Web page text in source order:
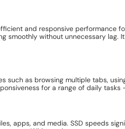
and responsive performance
smoothly without unnecessary
as browsing multiple tabs,
for a range of daily
apps, and media. SSD speeds